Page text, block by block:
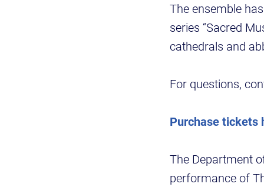
The ensemble
series “Sacred
cathedrals and
For questions,
Purchase tickets
The Department
performance of